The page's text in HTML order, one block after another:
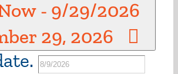
- 9/29/2026
29, 2026